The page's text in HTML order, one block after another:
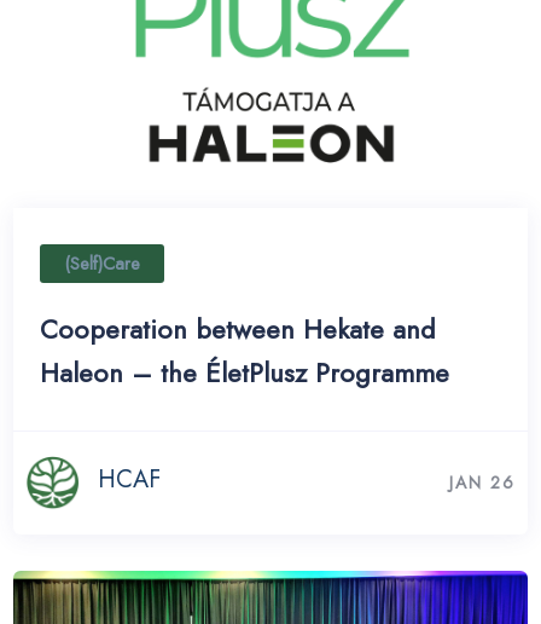
(Self)Care
Cooperation between Hekate and
Haleon – the ÉletPlusz Programme
HCAF JAN 26